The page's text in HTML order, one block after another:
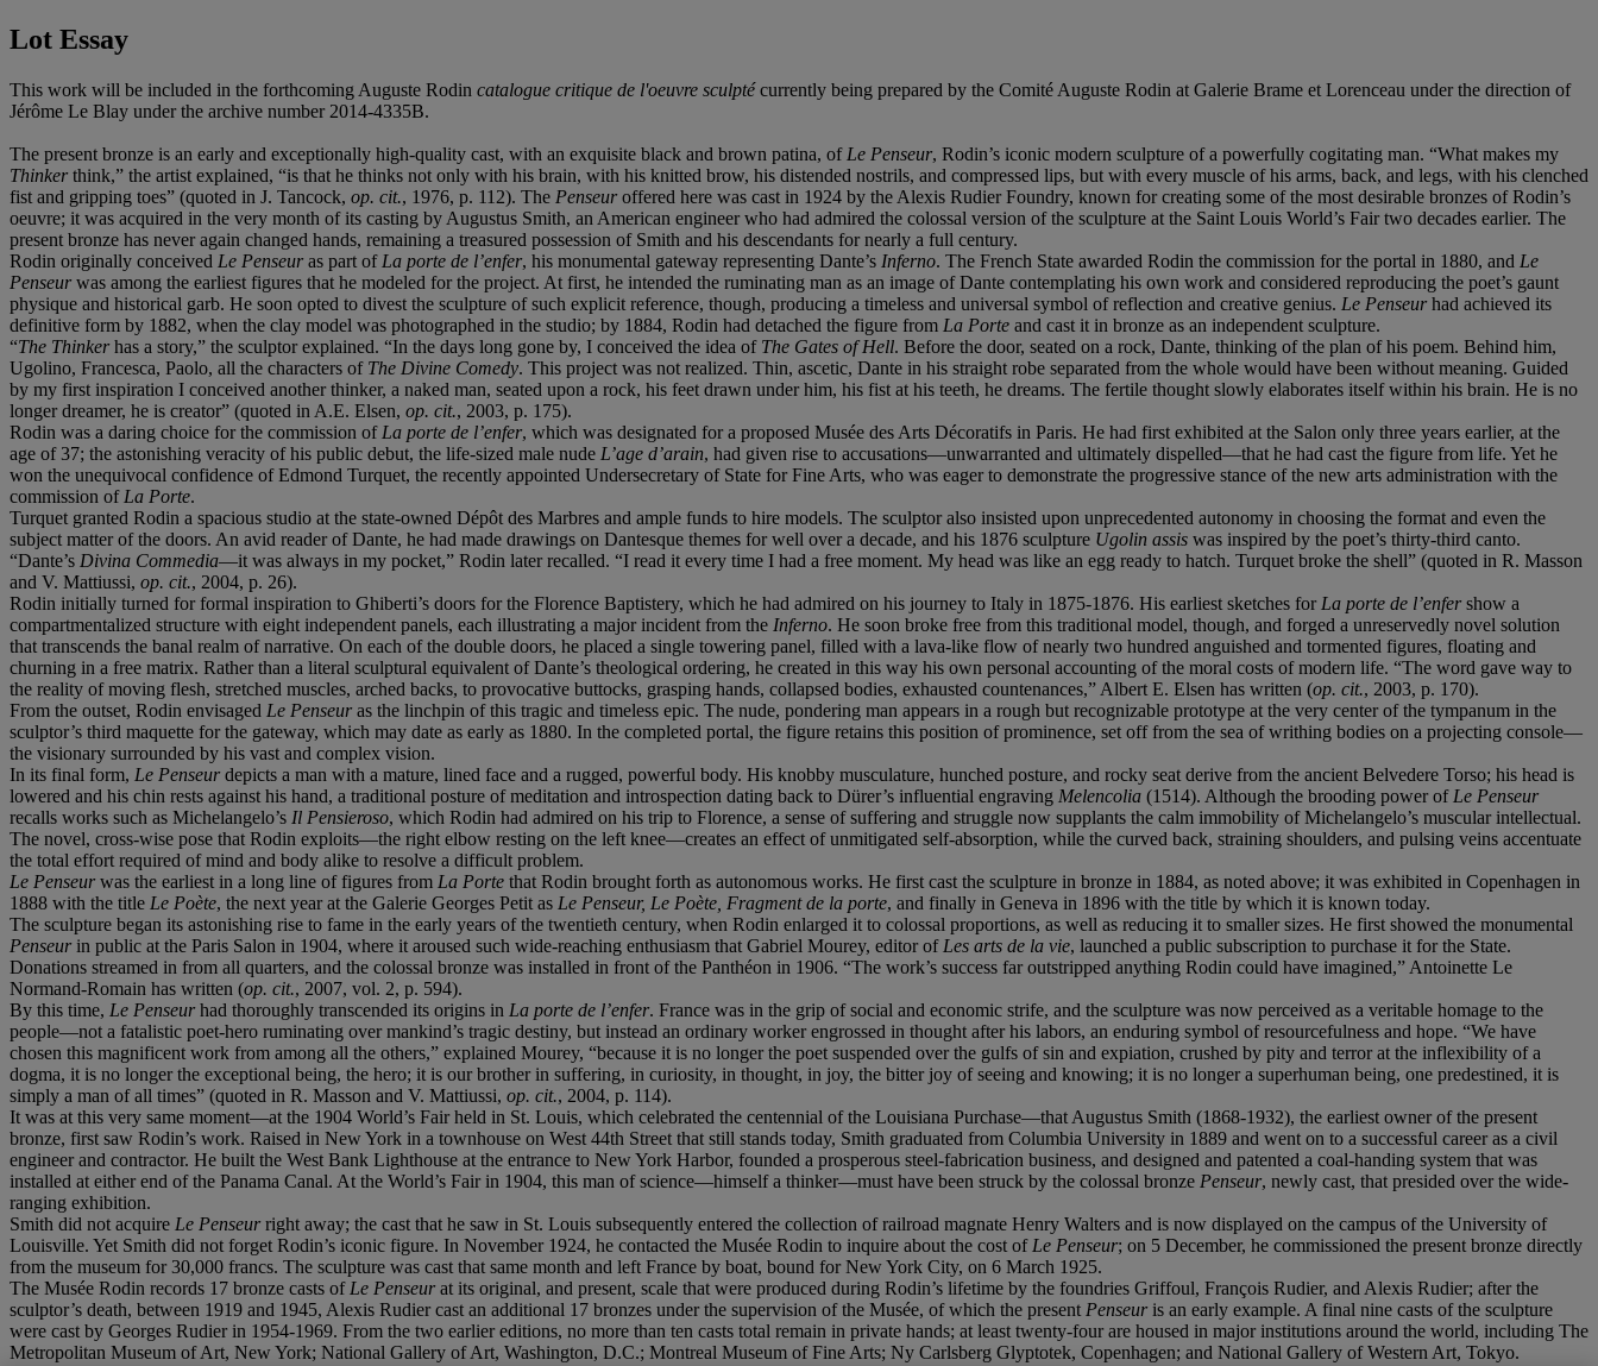
Lot Essay
This work will be included in the forthcoming Auguste Rodin catalogue critique de l'oeuvre sculptécurrently being prepared by the Comité Auguste Rodin at Galerie Brame et Lorenceau under the direction of
Jérôme Le Blay under the archive number 2014-4335B.
The present bronze is an early and exceptionally high-quality cast, with an exquisite black and brown patina, of Le Penseur, Rodin’s iconic modern sculpture of a powerfully cogitating man. “What makes my
Thinkerthink,” the artist explained, “is that he thinks not only with his brain, with his knitted brow, his distended nostrils, and compressed lips, but with every muscle of his arms, back, and legs, with his clenched
fist and gripping toes” (quoted in J. Tancock, op. cit., 1976, p. 112). The Penseuroffered here was cast in 1924 by the Alexis Rudier Foundry, known for creating some of the most desirable bronzes of Rodin’s
oeuvre; it was acquired in the very month of its casting by Augustus Smith, an American engineer who had admired the colossal version of the sculpture at the Saint Louis World’s Fair two decades earlier. The
present bronze has never again changed hands, remaining a treasured possession of Smith and his descendants for nearly a full century.
Rodin originally conceived Le Penseuras part of La porte de l’enfer, his monumental gateway representing Dante’s Inferno. The French State awarded Rodin the commission for the portal in 1880, and Le
Penseurwas among the earliest figures that he modeled for the project. At first, he intended the ruminating man as an image of Dante contemplating his own work and considered reproducing the poet’s gaunt
physique and historical garb. He soon opted to divest the sculpture of such explicit reference, though, producing a timeless and universal symbol of reflection and creative genius. Le Penseurhad achieved its
definitive form by 1882, when the clay model was photographed in the studio; by 1884, Rodin had detached the figure from La Porte and cast it in bronze as an independent sculpture.
“The Thinkerhas a story,” the sculptor explained. “In the days long gone by, I conceived the idea of The Gates of Hell. Before the door, seated on a rock, Dante, thinking of the plan of his poem. Behind him,
Ugolino, Francesca, Paolo, all the characters of The Divine Comedy. This project was not realized. Thin, ascetic, Dante in his straight robe separated from the whole would have been without meaning. Guided
by my first inspiration I conceived another thinker, a naked man, seated upon a rock, his feet drawn under him, his fist at his teeth, he dreams. The fertile thought slowly elaborates itself within his brain. He is no
longer dreamer, he is creator” (quoted in A.E. Elsen, op. cit., 2003, p. 175).
Rodin was a daring choice for the commission of La porte de l’enfer, which was designated for a proposed Musée des Arts Décoratifs in Paris. He had first exhibited at the Salon only three years earlier, at the
age of 37; the astonishing veracity of his public debut, the life-sized male nude L’age d’arain, had given rise to accusations—unwarranted and ultimately dispelled—that he had cast the figure from life. Yet he
won the unequivocal confidence of Edmond Turquet, the recently appointed Undersecretary of State for Fine Arts, who was eager to demonstrate the progressive stance of the new arts administration with the
commission of La Porte.
Turquet granted Rodin a spacious studio at the state-owned Dépôt des Marbres and ample funds to hire models. The sculptor also insisted upon unprecedented autonomy in choosing the format and even the
subject matter of the doors. An avid reader of Dante, he had made drawings on Dantesque themes for well over a decade, and his 1876 sculpture Ugolin assis was inspired by the poet’s thirty-third canto.
“Dante’s Divina Commedia—it was always in my pocket,” Rodin later recalled. “I read it every time I had a free moment. My head was like an egg ready to hatch. Turquet broke the shell” (quoted in R. Masson
and V. Mattiussi, op. cit., 2004, p. 26).
Rodin initially turned for formal inspiration to Ghiberti’s doors for the Florence Baptistery, which he had admired on his journey to Italy in 1875-1876. His earliest sketches for La porte de l’enfershow a
compartmentalized structure with eight independent panels, each illustrating a major incident from the Inferno. He soon broke free from this traditional model, though, and forged a unreservedly novel solution
that transcends the banal realm of narrative. On each of the double doors, he placed a single towering panel, filled with a lava-like flow of nearly two hundred anguished and tormented figures, floating and
churning in a free matrix. Rather than a literal sculptural equivalent of Dante’s theological ordering, he created in this way his own personal accounting of the moral costs of modern life. “The word gave way to
the reality of moving flesh, stretched muscles, arched backs, to provocative buttocks, grasping hands, collapsed bodies, exhausted countenances,” Albert E. Elsen has written (op. cit., 2003, p. 170).
From the outset, Rodin envisaged Le Penseuras the linchpin of this tragic and timeless epic. The nude, pondering man appears in a rough but recognizable prototype at the very center of the tympanum in the
sculptor’s third maquette for the gateway, which may date as early as 1880. In the completed portal, the figure retains this position of prominence, set off from the sea of writhing bodies on a projecting console—
the visionary surrounded by his vast and complex vision.
In its final form, Le Penseurdepicts a man with a mature, lined face and a rugged, powerful body. His knobby musculature, hunched posture, and rocky seat derive from the ancient Belvedere Torso; his head is
lowered and his chin rests against his hand, a traditional posture of meditation and introspection dating back to Dürer’s influential engraving Melencolia (1514). Although the brooding power of Le Penseur
recalls works such as Michelangelo’s Il Pensieroso, which Rodin had admired on his trip to Florence, a sense of suffering and struggle now supplants the calm immobility of Michelangelo’s muscular intellectual.
The novel, cross-wise pose that Rodin exploits—the right elbow resting on the left knee—creates an effect of unmitigated self-absorption, while the curved back, straining shoulders, and pulsing veins accentuate
the total effort required of mind and body alike to resolve a difficult problem.
Le Penseurwas the earliest in a long line of figures from La Porte that Rodin brought forth as autonomous works. He first cast the sculpture in bronze in 1884, as noted above; it was exhibited in Copenhagen in
1888 with the title Le Poète, the next year at the Galerie Georges Petit as Le Penseur, Le Poète, Fragment de la porte, and finally in Geneva in 1896 with the title by which it is known today.
The sculpture began its astonishing rise to fame in the early years of the twentieth century, when Rodin enlarged it to colossal proportions, as well as reducing it to smaller sizes. He first showed the monumental
Penseur in public at the Paris Salon in 1904, where it aroused such wide-reaching enthusiasm that Gabriel Mourey, editor of Les arts de la vie, launched a public subscription to purchase it for the State.
Donations streamed in from all quarters, and the colossal bronze was installed in front of the Panthéon in 1906. “The work’s success far outstripped anything Rodin could have imagined,” Antoinette Le
Normand-Romain has written (op. cit., 2007, vol. 2, p. 594).
By this time, Le Penseurhad thoroughly transcended its origins in La porte de l’enfer. France was in the grip of social and economic strife, and the sculpture was now perceived as a veritable homage to the
people—not a fatalistic poet-hero ruminating over mankind’s tragic destiny, but instead an ordinary worker engrossed in thought after his labors, an enduring symbol of resourcefulness and hope. “We have
chosen this magnificent work from among all the others,” explained Mourey, “because it is no longer the poet suspended over the gulfs of sin and expiation, crushed by pity and terror at the inflexibility of a
dogma, it is no longer the exceptional being, the hero; it is our brother in suffering, in curiosity, in thought, in joy, the bitter joy of seeing and knowing; it is no longer a superhuman being, one predestined, it is
simply a man of all times” (quoted in R. Masson and V. Mattiussi, op. cit., 2004, p. 114).
It was at this very same moment—at the 1904 World’s Fair held in St. Louis, which celebrated the centennial of the Louisiana Purchase—that Augustus Smith (1868-1932), the earliest owner of the present
bronze, first saw Rodin’s work. Raised in New York in a townhouse on West 44th Street that still stands today, Smith graduated from Columbia University in 1889 and went on to a successful career as a civil
engineer and contractor. He built the West Bank Lighthouse at the entrance to New York Harbor, founded a prosperous steel-fabrication business, and designed and patented a coal-handing system that was
installed at either end of the Panama Canal. At the World’s Fair in 1904, this man of science—himself a thinker—must have been struck by the colossal bronze Penseur, newly cast, that presided over the wide-
ranging exhibition.
Smith did not acquire Le Penseurright away; the cast that he saw in St. Louis subsequently entered the collection of railroad magnate Henry Walters and is now displayed on the campus of the University of
Louisville. Yet Smith did not forget Rodin’s iconic figure. In November 1924, he contacted the Musée Rodin to inquire about the cost of Le Penseur; on 5 December, he commissioned the present bronze directly
from the museum for 30,000 francs. The sculpture was cast that same month and left France by boat, bound for New York City, on 6 March 1925.
The Musée Rodin records 17 bronze casts of Le Penseurat its original, and present, scale that were produced during Rodin’s lifetime by the foundries Griffoul, François Rudier, and Alexis Rudier; after the
sculptor’s death, between 1919 and 1945, Alexis Rudier cast an additional 17 bronzes under the supervision of the Musée, of which the present Penseuris an early example. A final nine casts of the sculpture
were cast by Georges Rudier in 1954-1969. From the two earlier editions, no more than ten casts total remain in private hands; at least twenty-four are housed in major institutions around the world, including The
Metropolitan Museum of Art, New York; National Gallery of Art, Washington, D.C.; Montreal Museum of Fine Arts; Ny Carlsberg Glyptotek, Copenhagen; and National Gallery of Western Art, Tokyo.